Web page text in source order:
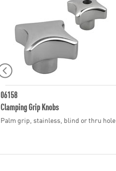
06158
Clamping Grip Knobs
Palm grip, stainless, blind or thru hole